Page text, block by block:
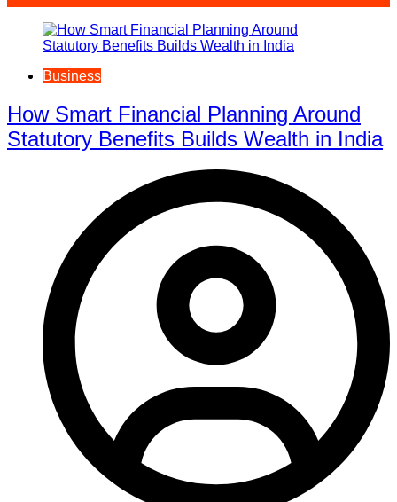
Business
How Smart Financial Planning Around
Statutory Benefits Builds Wealth in India